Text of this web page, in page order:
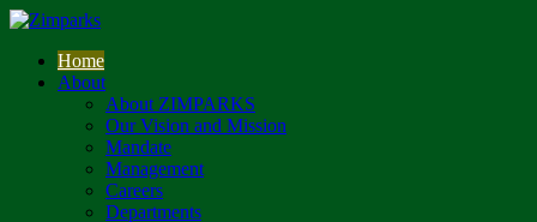
Home
About
About ZIMPARKS
Our Vision and Mission
Mandate
Management
Careers
Departments